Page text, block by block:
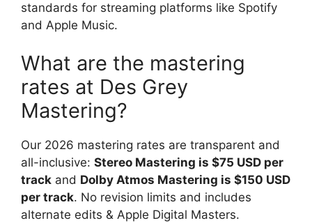
standards for streaming platforms like Spotify
and Apple Music.
What are the mastering
rates at Des Grey
Mastering?
Our 2026 mastering rates are transparent and
all-inclusive: Stereo Mastering is $75 USD per
track and Dolby Atmos Mastering is $150 USD
per track. No revision limits and includes
alternate edits & Apple Digital Masters.